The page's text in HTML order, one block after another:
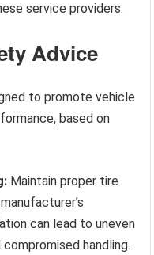
service providers.
Advice
to promote vehicle
based on
Maintain proper tire
can lead to uneven
handling.